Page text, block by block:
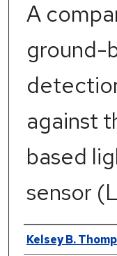
A
ground-
against
based
sensor
Author
Kelsey B.